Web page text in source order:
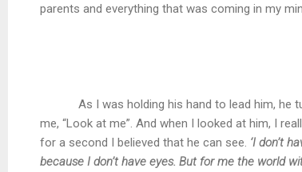
parents and everything that was coming in my
As I was holding his hand to lead him, he
me, “Look at me”. And when I looked at him, I
for a second I believed that he can see. ‘I don’t
because I don’t have eyes. But for me the world